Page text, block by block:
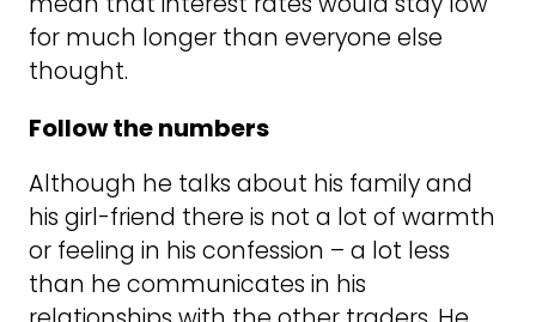
for much longer than everyone else
thought.
Follow the numbers
Although he talks about his family and
his girl-friend there is not a lot of warmth
or feeling in his confession – a lot less
than he communicates in his